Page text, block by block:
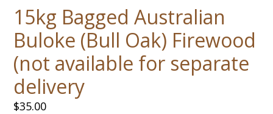
15kg Bagged Australian
Buloke (Bull Oak) Firewood
(not available for separate
delivery
Regular
$35.00